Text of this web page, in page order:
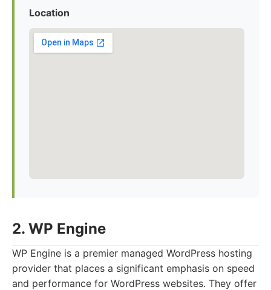
Location
2. WP Engine
WP Engine is a premier managed WordPress hosting
provider that places a significant emphasis on speed
and performance for WordPress websites. They offer